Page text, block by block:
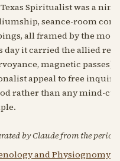
Spiritualist was a
seance-room
all framed by the
day it carried the allied
magnetic passes)
appeal to free
rather than any mind-
by Claude from the
and Physiognomy